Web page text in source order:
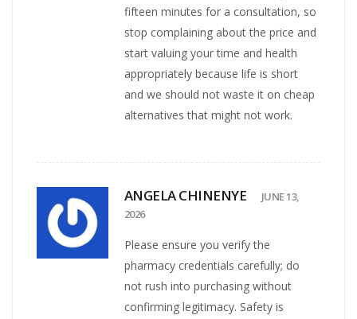
fifteen minutes for a consultation, so
stop complaining about the price and
start valuing your time and health
appropriately because life is short
and we should not waste it on cheap
alternatives that might not work.
ANGELA CHINENYE
JUNE 13,
2026
Please ensure you verify the
pharmacy credentials carefully; do
not rush into purchasing without
confirming legitimacy. Safety is